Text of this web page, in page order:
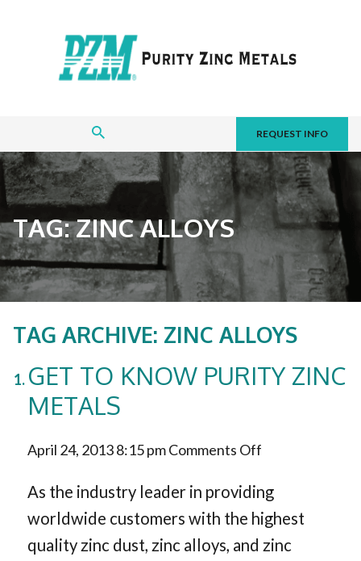
REQUEST INFO
TAG:ZINC ALLOYS
TAG ARCHIVE: ZINC ALLOYS
GET TO KNOW PURITY ZINC
METALS
April 24, 2013 8:15 pmComments Off
to
Know
As the industry leader in providing
worldwide customers with the highest
quality zinc dust, zinc alloys, and zinc